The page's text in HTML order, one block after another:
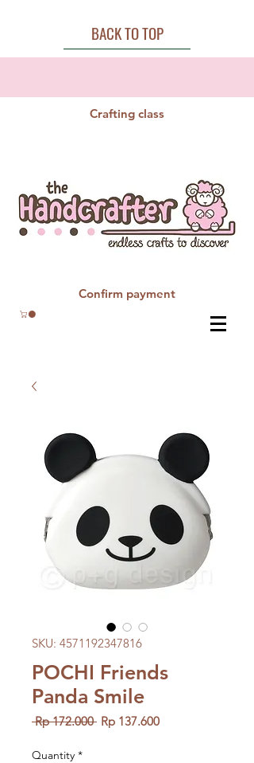
BACK TO TOP
Crafting class
Confirm payment
SKU: 4571192347816
POCHI Friends
Panda Smile
Rp 172.000 Regular
Rp 137.600Sale
Quantity *